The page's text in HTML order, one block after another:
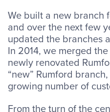
We built a new branch
and over the next few
updated the branches
In 2014, we merged
newly renovated
“new” Rumford
growing number of
From the turn of the